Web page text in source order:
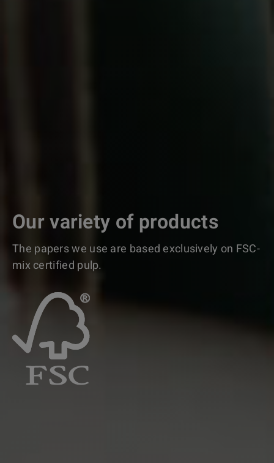
Our variety of products
The papers we use are based exclusively on FSC-
mix certified pulp.